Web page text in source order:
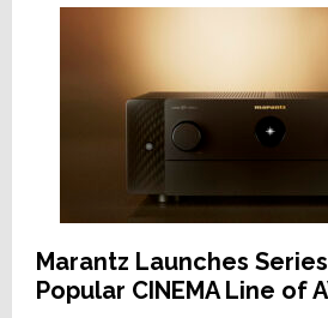
Marantz Launches
Popular CINEMA Line of